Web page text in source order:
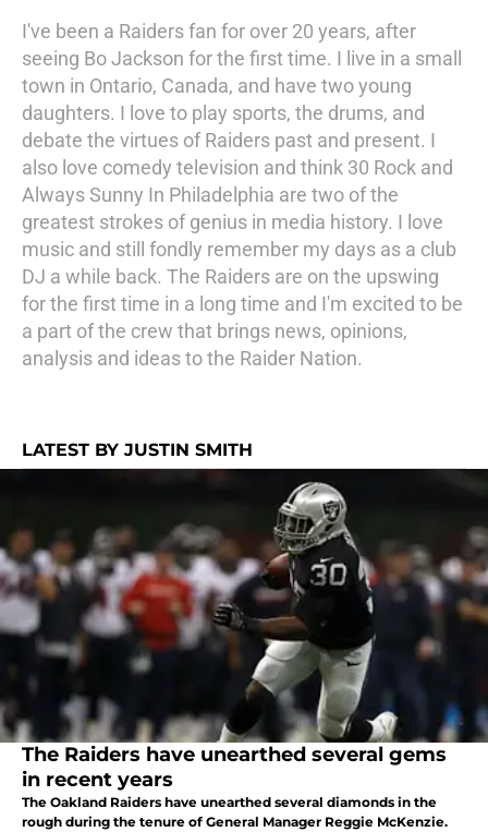
I've been a Raiders fan for over 20 years, after
seeing Bo Jackson for the first time. I live in a small
town in Ontario, Canada, and have two young
daughters. I love to play sports, the drums, and
debate the virtues of Raiders past and present. I
also love comedy television and think 30 Rock and
Always Sunny In Philadelphia are two of the
greatest strokes of genius in media history. I love
music and still fondly remember my days as a club
DJ a while back. The Raiders are on the upswing
for the first time in a long time and I'm excited to be
a part of the crew that brings news, opinions,
analysis and ideas to the Raider Nation.
LATEST BY JUSTIN SMITH
The Raiders have unearthed several gems
in recent years
The Oakland Raiders have unearthed several diamonds in the
rough during the tenure of General Manager Reggie McKenzie.